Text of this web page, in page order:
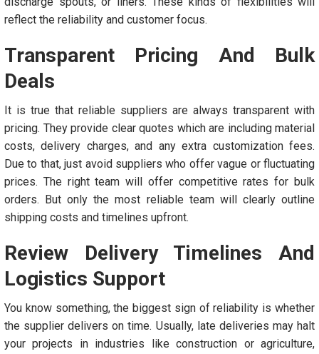
reflect the reliability and customer focus.
Transparent Pricing And Bulk
Deals
It is true that reliable suppliers are always transparent with
pricing. They provide clear quotes which are including material
costs, delivery charges, and any extra customization fees.
Due to that, just avoid suppliers who offer vague or fluctuating
prices. The right team will offer competitive rates for bulk
orders. But only the most reliable team will clearly outline
shipping costs and timelines upfront.
Review Delivery Timelines And
Logistics Support
You know something, the biggest sign of reliability is whether
the supplier delivers on time. Usually, late deliveries may halt
your projects in industries like construction or agriculture,